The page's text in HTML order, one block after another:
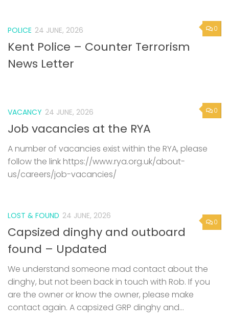
0
POLICE 24 JUNE, 2026
Kent Police – Counter Terrorism
News Letter
0
VACANCY 24 JUNE, 2026
Job vacancies at the RYA
A number of vacancies exist within the RYA, please
follow the link https://www.rya.org.uk/about-
us/careers/job-vacancies/
0
LOST & FOUND 24 JUNE, 2026
Capsized dinghy and outboard
found – Updated
We understand someone mad contact about the
dinghy, but not been back in touch with Rob. If you
are the owner or know the owner, please make
contact again. A capsized GRP dinghy and...